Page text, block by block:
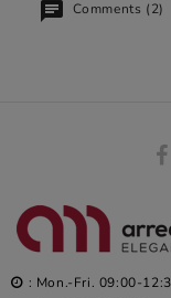
Comments (2)
: Mon.-Fri. 09:00-